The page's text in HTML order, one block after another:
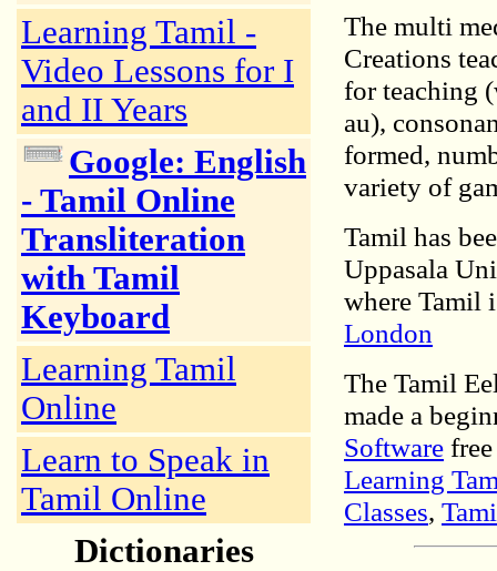
Learning Tamil -
Video Lessons for I
and II Years
Google: English
- Tamil Online
Transliteration
with Tamil
Keyboard
Learning Tamil
Online
Learn to Speak in
Tamil Online
Dictionaries
The multi
Creations
for teaching
au),
formed,
variety of
Tamil has
Uppasala
where Tamil
London
The Tamil
made a
Software
Learning
Classes,